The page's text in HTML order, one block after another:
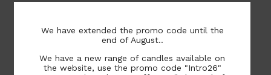
We have extended the promo code until the
end of August..
We have a new range of candles available on
the website, use the promo code "Intro26"